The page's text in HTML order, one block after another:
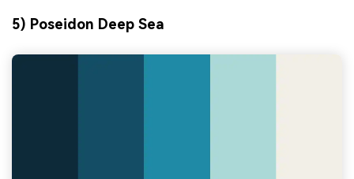
5) Poseidon Deep Sea